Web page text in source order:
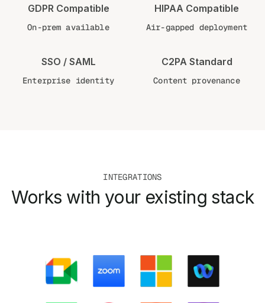
GDPR Compatible
On-prem available
HIPAA Compatible
Air-gapped deployment
SSO / SAML
Enterprise identity
C2PA Standard
Content provenance
INTEGRATIONS
Works with your existing stack